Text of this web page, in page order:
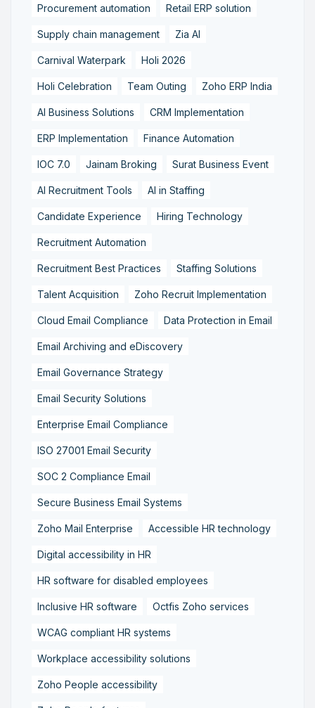
Procurement automation Retail ERP solution
Supply chain management Zia AI
Carnival Waterpark Holi 2026
Holi Celebration Team Outing Zoho ERP India
AI Business Solutions CRM Implementation
ERP Implementation Finance Automation
IOC 7.0 Jainam Broking Surat Business Event
AI Recruitment Tools AI in Staffing
Candidate Experience Hiring Technology
Recruitment Automation
Recruitment Best Practices Staffing Solutions
Talent Acquisition Zoho Recruit Implementation
Cloud Email Compliance Data Protection in Email
Email Archiving and eDiscovery
Email Governance Strategy
Email Security Solutions
Enterprise Email Compliance
ISO 27001 Email Security
SOC 2 Compliance Email
Secure Business Email Systems
Zoho Mail Enterprise Accessible HR technology
Digital accessibility in HR
HR software for disabled employees
Inclusive HR software Octfis Zoho services
WCAG compliant HR systems
Workplace accessibility solutions
Zoho People accessibility